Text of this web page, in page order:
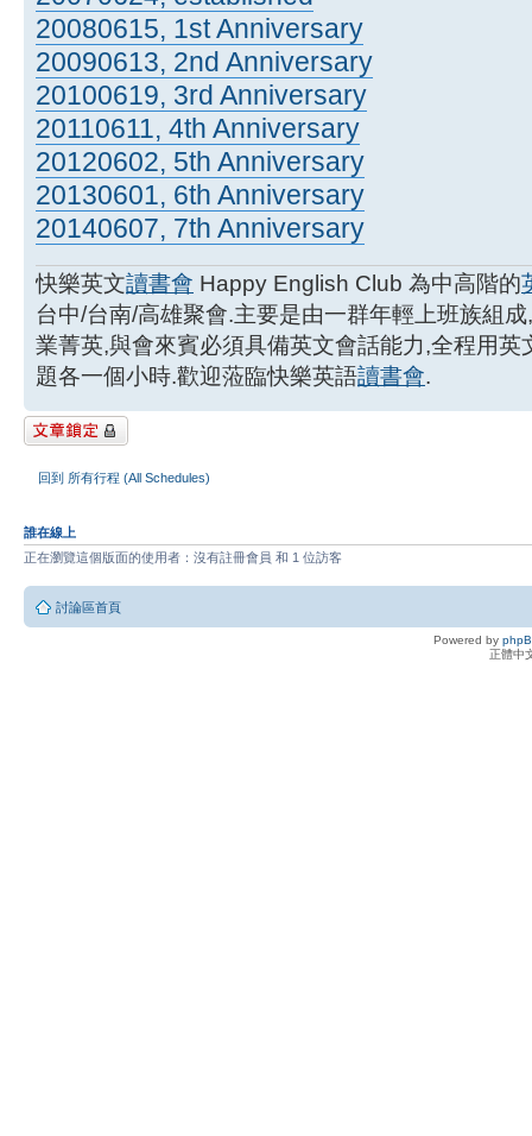
20080615, 1st Anniversary
20090613, 2nd Anniversary
20100619, 3rd Anniversary
20110611, 4th Anniversary
20120602, 5th Anniversary
20130601, 6th Anniversary
20140607, 7th Anniversary
快樂英文讀書會 Happy English Club 為中高階的
台中/台南/高雄聚會.主要是由一群年輕上班族組
業菁英,與會來賓必須具備英文會話能力,全程用
題各一個小時.歡迎蒞臨快樂英語讀書會.
主題已鎖定
回到 所有行程 (All Schedules)
誰在線上
正在瀏覽這個版面的使用者：沒有註冊會員 和 1 位訪客
討論區首頁
Powered by
正體中